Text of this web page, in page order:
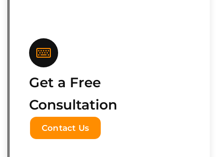
Get a Free
Consultation
Contact Us